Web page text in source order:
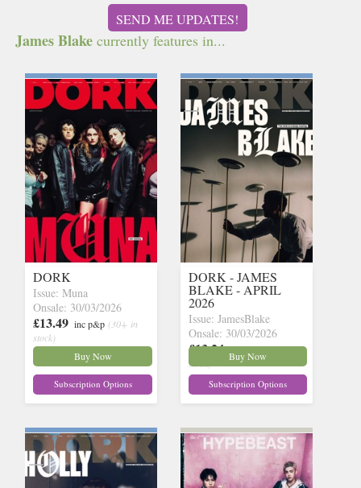
SEND ME UPDATES!
James Blake currently features in...
DORK
Issue: Muna
Onsale: 30/03/2026
£13.49 inc p&p (30+ in
stock)
Buy Now
Subscription Options
DORK - JAMES
BLAKE - APRIL
2026
Issue: JamesBlake
Onsale: 30/03/2026
£13.24 inc p&p (24 in
stock)
Buy Now
Subscription Options